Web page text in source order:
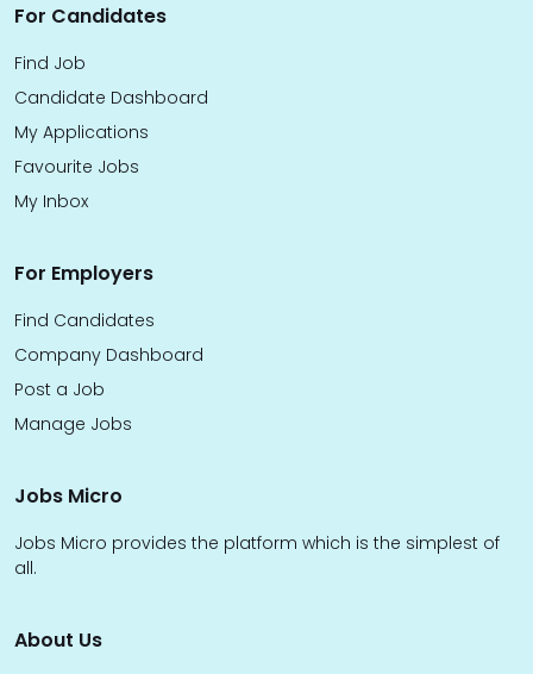
For Candidates
Find Job
Candidate Dashboard
My Applications
Favourite Jobs
My Inbox
For Employers
Find Candidates
Company Dashboard
Post a Job
Manage Jobs
Jobs Micro
Jobs Micro provides the platform which is the simplest of
all.
About Us